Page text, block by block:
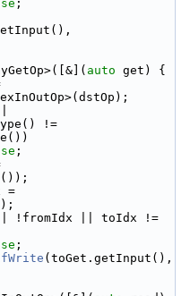
;
auto get) {
!=
;
!fromIdx || toIdx !=
;
(toGet.getInput(),